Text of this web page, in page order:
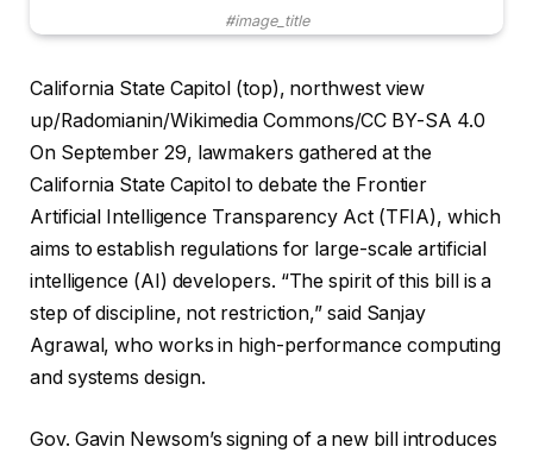
#image_title
California State Capitol (top), northwest view
up/Radomianin/Wikimedia Commons/CC BY-SA 4.0
On September 29, lawmakers gathered at the
California State Capitol to debate the Frontier
Artificial Intelligence Transparency Act (TFIA), which
aims to establish regulations for large-scale artificial
intelligence (AI) developers. “The spirit of this bill is a
step of discipline, not restriction,” said Sanjay
Agrawal, who works in high-performance computing
and systems design.
Gov. Gavin Newsom’s signing of a new bill introduces